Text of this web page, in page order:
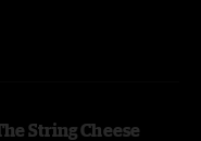
String Cheese